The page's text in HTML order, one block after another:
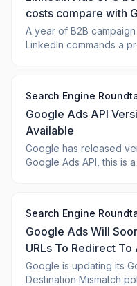
costs compare with
A year of B2B
LinkedIn commands a
Search Engine
Google Ads API
Available
Google has released
Google Ads API, this is
enhancements, and
insights," Google
Search Engine
Google Ads Will
URLs To Redirect
Domain
Google is updating its
Destination Mismatch